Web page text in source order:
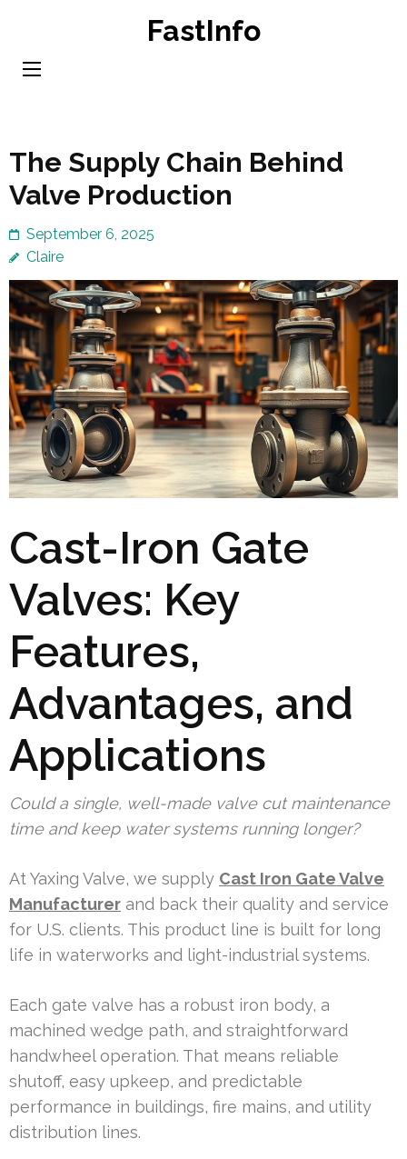
content
FastInfo
The Supply Chain Behind
Valve Production
September 6, 2025
Claire
Cast-Iron Gate
Valves: Key
Features,
Advantages, and
Applications
Could a single, well-made valve cut maintenance
time and keep water systems running longer?
At Yaxing Valve, we supply Cast Iron Gate Valve
Manufacturer and back their quality and service
for U.S. clients. This product line is built for long
life in waterworks and light-industrial systems.
Each gate valve has a robust iron body, a
machined wedge path, and straightforward
handwheel operation. That means reliable
shutoff, easy upkeep, and predictable
performance in buildings, fire mains, and utility
distribution lines.